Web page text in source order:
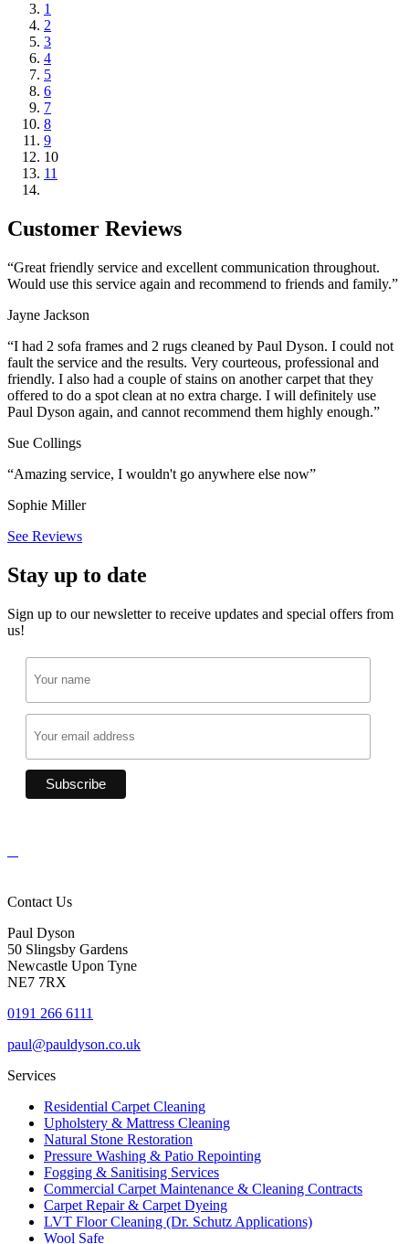
1
2
3
4
5
6
7
8
9
10
11
Customer Reviews
“Great friendly service and excellent communication throughout.
Would use this service again and recommend to friends and family.”
Jayne Jackson
“I had 2 sofa frames and 2 rugs cleaned by Paul Dyson. I could not
fault the service and the results. Very courteous, professional and
friendly. I also had a couple of stains on another carpet that they
offered to do a spot clean at no extra charge. I will definitely use
Paul Dyson again, and cannot recommend them highly enough.”
Sue Collings
“Amazing service, I wouldn't go anywhere else now”
Sophie Miller
See Reviews
Stay up to date
Sign up to our newsletter to receive updates and special offers from
us!
Contact Us
Paul Dyson
50 Slingsby Gardens
Newcastle Upon Tyne
NE7 7RX
0191 266 6111
paul@pauldyson.co.uk
Services
Residential Carpet Cleaning
Upholstery & Mattress Cleaning
Natural Stone Restoration
Pressure Washing & Patio Repointing
Fogging & Sanitising Services
Commercial Carpet Maintenance & Cleaning Contracts
Carpet Repair & Carpet Dyeing
LVT Floor Cleaning (Dr. Schutz Applications)
Wool Safe